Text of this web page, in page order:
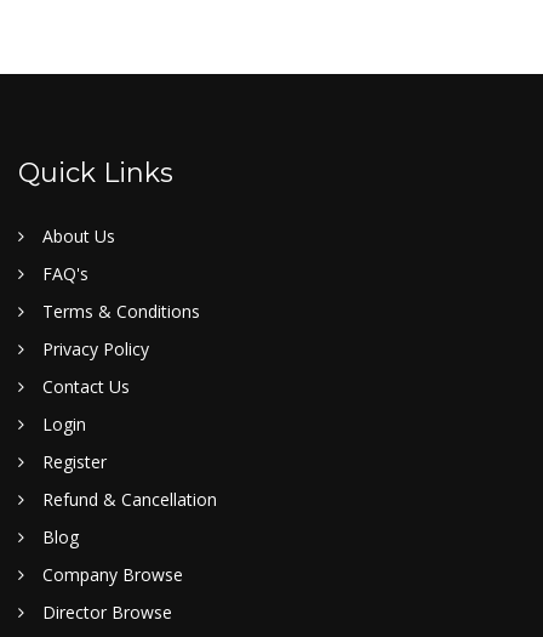
Quick Links
About Us
FAQ's
Terms & Conditions
Privacy Policy
Contact Us
Login
Register
Refund & Cancellation
Blog
Company Browse
Director Browse